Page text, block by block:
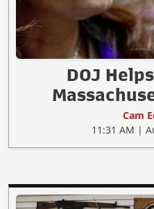
DOJ
Cam
11:31 AM |